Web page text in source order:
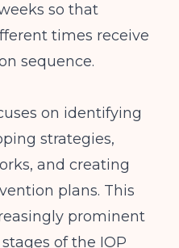
so that
times receive
sequence.
on identifying
strategies,
and creating
plans. This
prominent
of the IOP